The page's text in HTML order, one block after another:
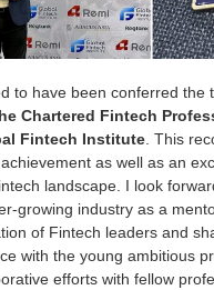
to have been conferred the
Chartered Fintech
Fintech Institute. This
as well as an
landscape. I look
growing industry as a
of Fintech leaders and
with the young ambitious
efforts with fellow